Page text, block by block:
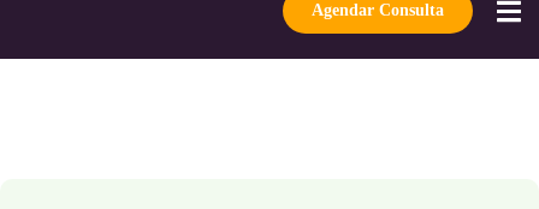
Agendar Consulta